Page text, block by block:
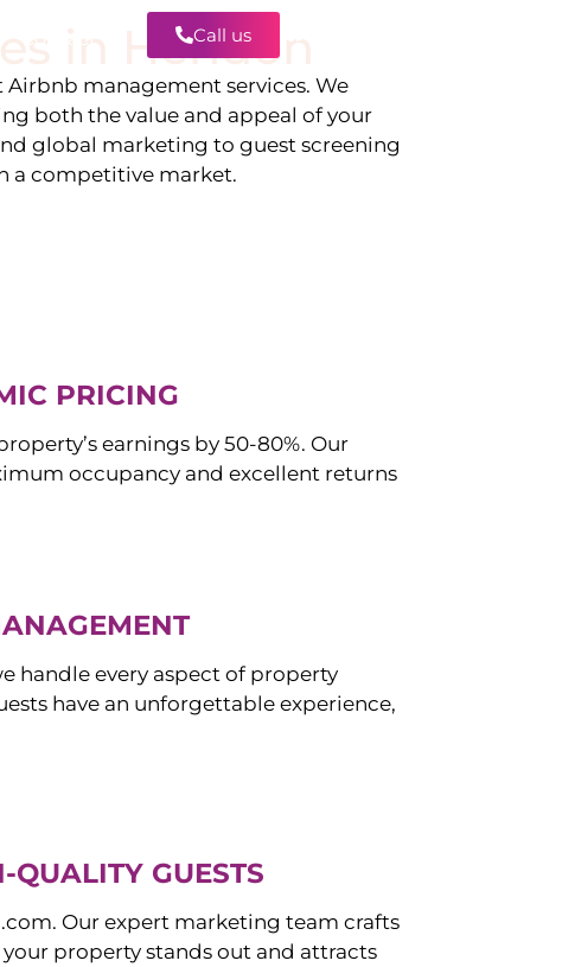
Call us
in Hendon
Airbnb management services. We
both the value and appeal of your
global marketing to guest screening
a competitive market.
PRICING
earnings by 50-80%. Our
occupancy and excellent returns
handle every aspect of property
have an unforgettable experience,
QUALITY GUESTS
Our expert marketing team crafts
property stands out and attracts